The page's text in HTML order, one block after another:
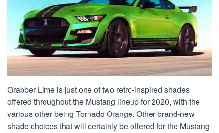
Grabber Lime is just one of two retro-inspired shades
offered throughout the Mustang lineup for 2020, with the
various other being Tornado Orange. Other brand-new
shade choices that will certainly be offered for the Mustang